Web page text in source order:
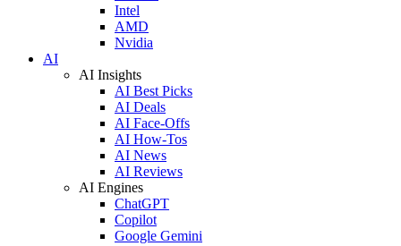
Intel
AMD
Nvidia
AI
AI Insights
AI Best Picks
AI Deals
AI Face-Offs
AI How-Tos
AI News
AI Reviews
AI Engines
ChatGPT
Copilot
Google Gemini